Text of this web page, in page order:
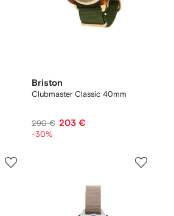
Briston
Clubmaster Classic 40mm
290 € 203 €
-30%